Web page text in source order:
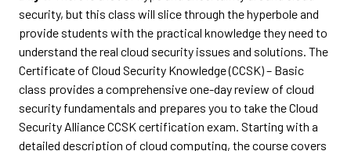
security, but this class will slice through the hyperbole and
provide students with the practical knowledge they need to
understand the real cloud security issues and solutions. The
Certificate of Cloud Security Knowledge (CCSK) – Basic
class provides a comprehensive one-day review of cloud
security fundamentals and prepares you to take the Cloud
Security Alliance CCSK certification exam. Starting with a
detailed description of cloud computing, the course covers